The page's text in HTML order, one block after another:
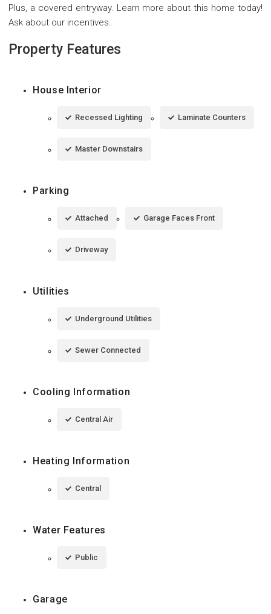
Plus, a covered entryway. Learn more about this home today!
Ask about our incentives.
Property Features
House Interior
Recessed Lighting Laminate Counters
Master Downstairs
Parking
Attached Garage Faces Front
Driveway
Utilities
Underground Utilities
Sewer Connected
Cooling Information
Central Air
Heating Information
Central
Water Features
Public
Garage